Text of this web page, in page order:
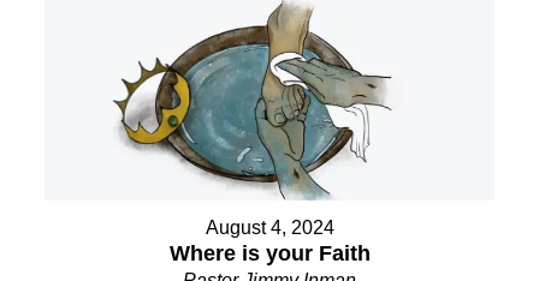
August 4, 2024
Where is your Faith